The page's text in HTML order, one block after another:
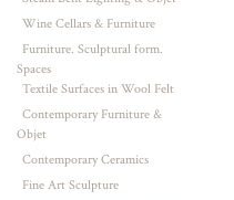
Wine Cellars & Furniture
Furniture. Sculptural form.
Spaces
Textile Surfaces in Wool Felt
Contemporary Furniture &
Objet
Contemporary Ceramics
Fine Art Sculpture